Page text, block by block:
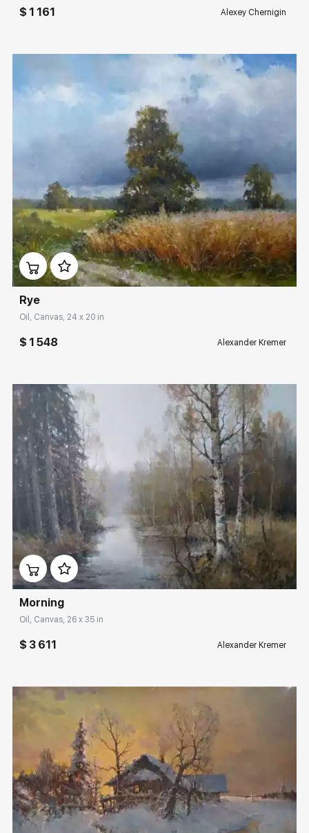
$ 1 161 Alexey Chernigin
Домен: rakovgallery.com
Rye
Oil, Canvas, 24 x 20 in
$ 1 548 Alexander Kremer
Домен: rakovgallery.com
Morning
Oil, Canvas, 26 x 35 in
$ 3 611 Alexander Kremer